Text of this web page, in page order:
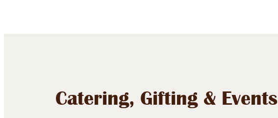
Catering, Gifting & Events